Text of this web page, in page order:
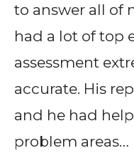
to answer all of
had a lot of top
assessment
accurate. His
and he had
problem areas